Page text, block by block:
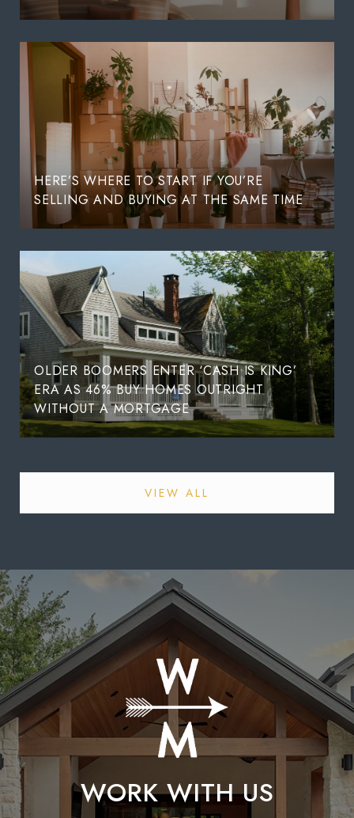
HERE’S WHERE TO START IF YOU’RE
SELLING AND BUYING AT THE SAME TIME
OLDER BOOMERS ENTER ‘CASH IS KING’
ERA AS 46% BUY HOMES OUTRIGHT
WITHOUT A MORTGAGE
VIEW ALL
WORK WITH US